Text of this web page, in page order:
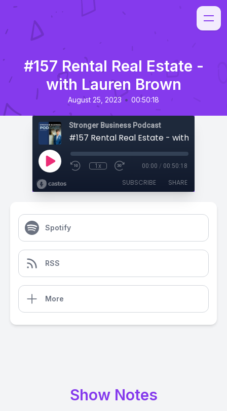
#157 Rental Real Estate -
with Lauren Brown
August 25, 2023 • 00:50:18
Stronger Business Podcast
#157 Rental Real Estate - with Lauren
1x 00:00 / 00:50:18
SUBSCRIBE SHARE
Spotify
RSS
More
Show Notes